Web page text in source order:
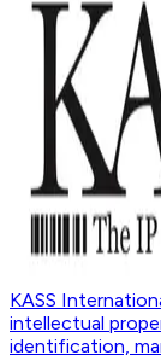
KASS
intellectual
identification,